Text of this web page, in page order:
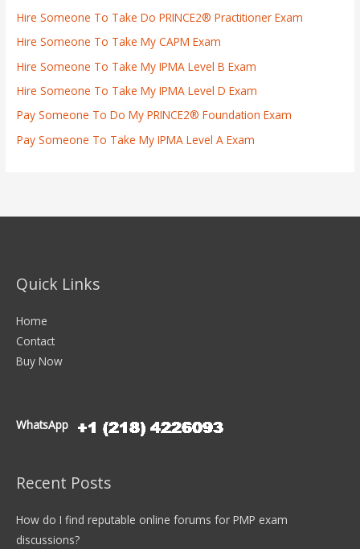
Hire Someone To Take Do PRINCE2® Practitioner Exam
Hire Someone To Take My CAPM Exam
Hire Someone To Take My IPMA Level B Exam
Hire Someone To Take My IPMA Level D Exam
Pay Someone To Do My PRINCE2® Foundation Exam
Pay Someone To Take My IPMA Level A Exam
Quick Links
Home
Contact
Buy Now
WhatsApp
Recent Posts
How do I find reputable online forums for PMP exam
discussions?